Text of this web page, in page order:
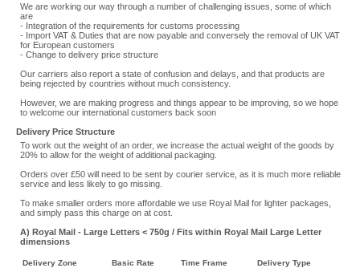
We are working our way through a number of challenging issues, some of which
are
- Integration of the requirements for customs processing
- Import VAT & Duties that are now payable and conversely the removal of UK VAT
for European customers
- Change to delivery price structure
Our carriers also report a state of confusion and delays, and that products are
being rejected by countries without much consistency.
However, we are making progress and things appear to be improving, so we hope
to welcome our international customers back soon
Delivery Price Structure
To work out the weight of an order, we increase the actual weight of the goods by
20% to allow for the weight of additional packaging.
Orders over £50 will need to be sent by courier service, as it is much more reliable
service and less likely to go missing.
To make smaller orders more affordable we use Royal Mail for lighter packages,
and simply pass this charge on at cost.
A) Royal Mail - Large Letters < 750g / Fits within Royal Mail Large Letter
dimensions
Delivery Zone Basic Rate Time Frame
Delivery Type